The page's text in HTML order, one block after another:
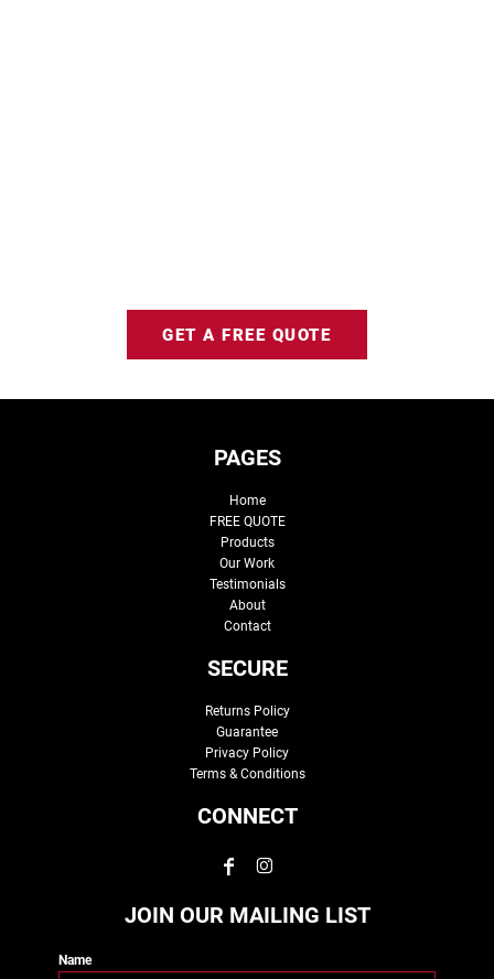
GET A FREE QUOTE
PAGES
Home
FREE QUOTE
Products
Our Work
Testimonials
About
Contact
SECURE
Returns Policy
Guarantee
Privacy Policy
Terms & Conditions
CONNECT
JOIN OUR MAILING LIST
Name